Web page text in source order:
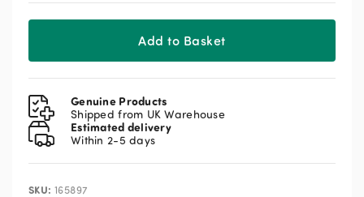
Add to Basket
Genuine Products
Shipped from UK Warehouse
Estimated delivery
Within 2-5 days
SKU: 165897